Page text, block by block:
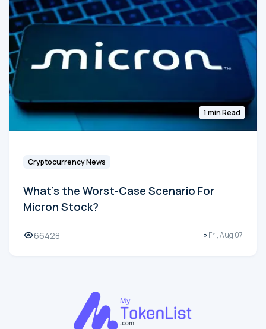
1 min Read
Cryptocurrency News
What's the Worst-Case Scenario For
Micron Stock?
66428 Fri, Aug 07